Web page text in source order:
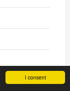
I consent